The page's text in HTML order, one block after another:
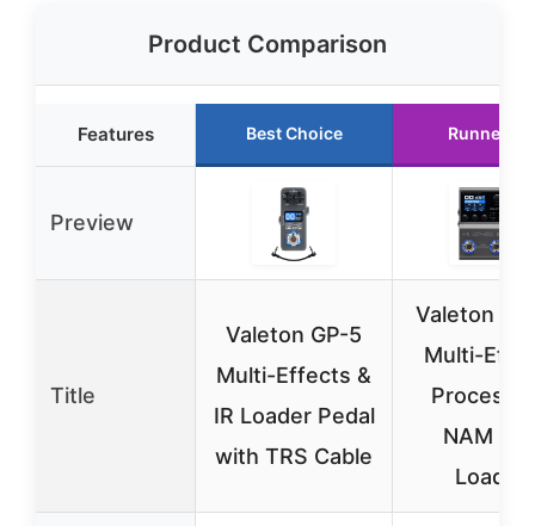
Product Comparison
Features Best Choice Runner Up
Preview
Title
Valeton GP-5
Multi-Effects &
IR Loader Pedal
with TRS Cable
Valeton
Multi-
NAM &
Loader